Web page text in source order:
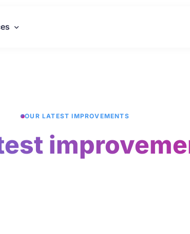
OUR LATEST IMPROVEMENTS